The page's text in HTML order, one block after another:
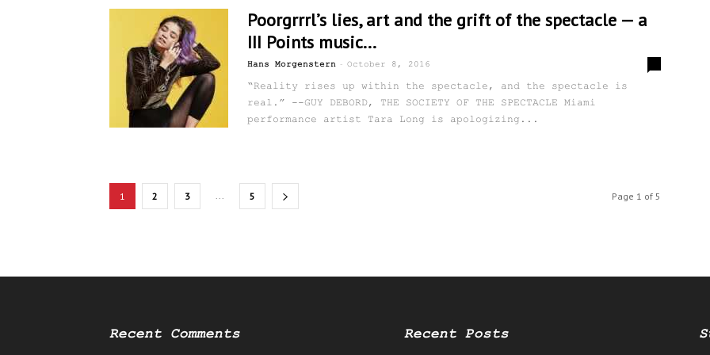
Poorgrrrl’s lies, art and the grift of the spectacle — a
III Points music...
Hans Morgenstern - October 8, 2016
“Reality rises up within the spectacle, and the spectacle is
real.” --GUY DEBORD, THE SOCIETY OF THE SPECTACLE Miami
performance artist Tara Long is apologizing...
1 2 3 ... 5 Page 1 of 5
Recent Comments Recent Posts